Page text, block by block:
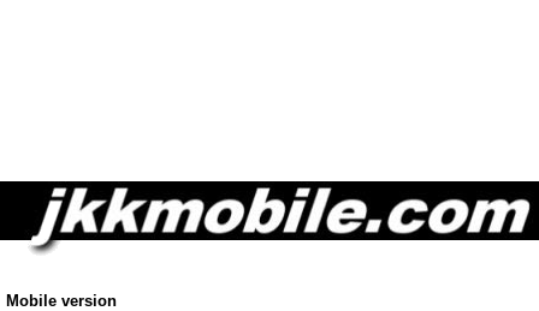
Mobile version